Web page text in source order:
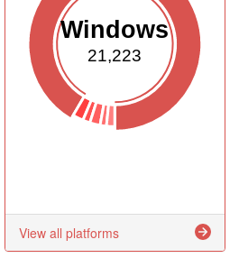
Windows
21,223
View all platforms